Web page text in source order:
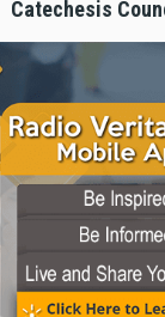
Catechesis